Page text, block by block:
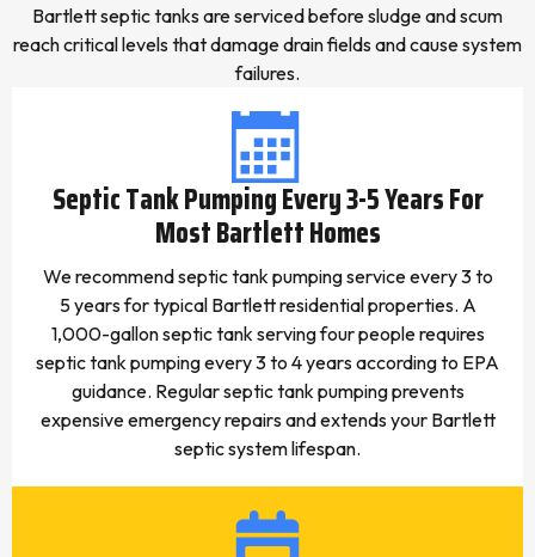
Bartlett septic tanks are serviced before sludge and scum
reach critical levels that damage drain fields and cause system
failures.
Septic Tank Pumping Every 3-5 Years For
Most Bartlett Homes
We recommend septic tank pumping service every 3 to
5 years for typical Bartlett residential properties. A
1,000-gallon septic tank serving four people requires
septic tank pumping every 3 to 4 years according to EPA
guidance. Regular septic tank pumping prevents
expensive emergency repairs and extends your Bartlett
septic system lifespan.